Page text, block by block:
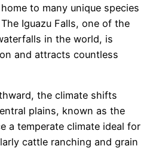
to many unique species
Iguazu Falls, one of the
in the world, is
and attracts countless
the climate shifts
plains, known as the
a temperate climate ideal for
cattle ranching and grain